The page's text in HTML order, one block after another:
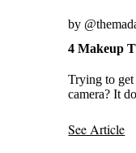
by
4 Makeup
Trying to get
camera? It
See Article